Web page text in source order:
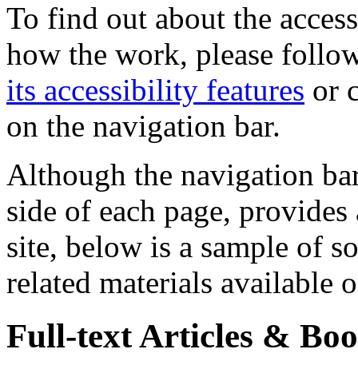
To find out about the
how the work, please
its accessibility features or
on the navigation bar.
Although the navigation
side of each page,
site, below is a sample of
related materials available
Full-text Articles &